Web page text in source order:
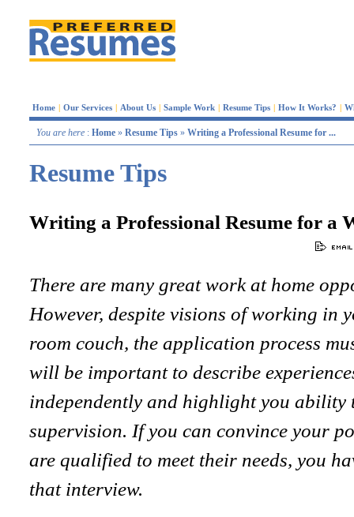
Home | Our Services | About Us | Sample Work | Resume Tips | How It Works? |
You are here: Home» Resume Tips» Writing a Professional Resume for ...
Resume Tips
Writing a Professional Resume for a
There are many great work at home
However, despite visions of working in
room couch, the application process
will be important to describe
independently and highlight you
supervision. If you can convince your
are qualified to meet their needs, you
that interview.